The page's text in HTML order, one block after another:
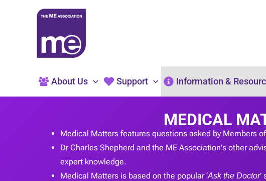
About Us Support Information &
MEDICAL
Medical Matters features questions asked by Members
Dr Charles Shepherd and the ME Association's other
expert knowledge.
Medical Matters is based on the popular ‘Ask the Doctor’